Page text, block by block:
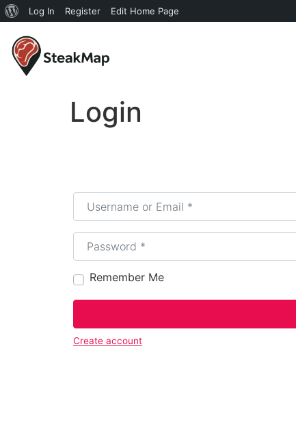
Log In Register Edit Home Page
Login
Username or Email*
Password*
Remember Me
Create account